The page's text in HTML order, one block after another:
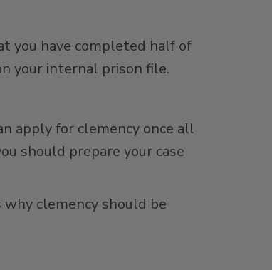
you have completed half of
your internal prison file.
apply for clemency once all
should prepare your case
clemency should be